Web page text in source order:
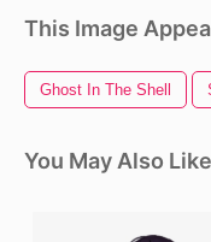
This Image
Ghost In The Shell
You May Also Like